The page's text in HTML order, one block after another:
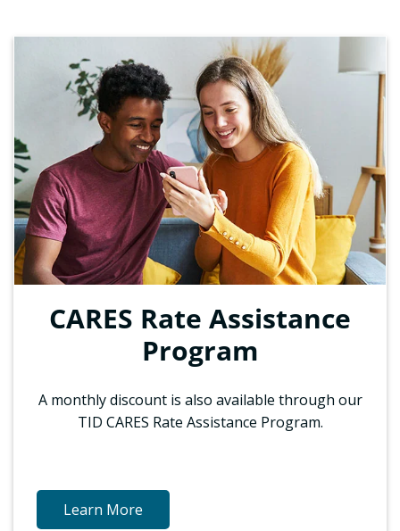
CARES Rate Assistance
Program
A monthly discount is also available through our
TID CARES Rate Assistance Program.
Learn More